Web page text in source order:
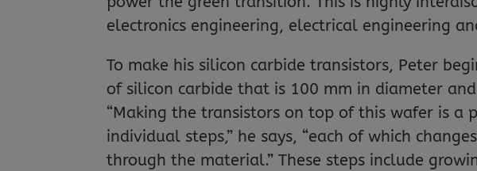
electronics engineering, electrical engineering
To make his silicon carbide transistors, Peter
of silicon carbide that is 100 mm in diameter
“Making the transistors on top of this wafer is a
individual steps,” he says, “each of which
through the material.” These steps include